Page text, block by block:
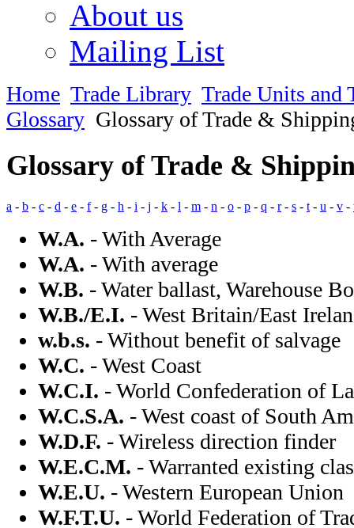
About us
Mailing List
Home Trade Library Trade Units and
Glossary Glossary of Trade &
Glossary of Trade &
a - b - c - d - e - f- g - h - i - j - k - l - m - n - o - p - q - r- s - t - u - v -
W.A. - With Average
W.A. - With average
W.B. - Water ballast, Warehouse
W.B./E.I. - West Britain/East
w.b.s. - Without benefit of salvage
W.C. - West Coast
W.C.I. - World Confederation of
W.C.S.A. - West coast of South
W.D.F. - Wireless direction finder
W.E.C.M. - Warranted existing
W.E.U. - Western European Union
W.F.T.U. - World Federation of